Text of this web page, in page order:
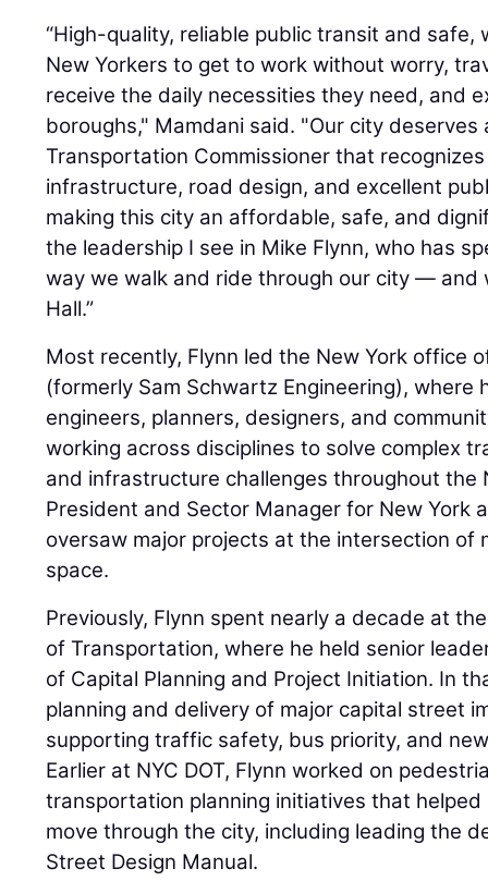
“High-quality, reliable public transit and
New Yorkers to get to work without worry,
receive the daily necessities they need, and
boroughs," Mamdani said. "Our city
Transportation Commissioner that
infrastructure, road design, and excellent
making this city an affordable, safe, and
the leadership I see in Mike Flynn, who has
way we walk and ride through our city — and
Hall.”
Most recently, Flynn led the New York office
(formerly Sam Schwartz Engineering), where
engineers, planners, designers, and
working across disciplines to solve complex
and infrastructure challenges throughout the
President and Sector Manager for New York
oversaw major projects at the intersection of
space.
Previously, Flynn spent nearly a decade at
of Transportation, where he held senior
of Capital Planning and Project Initiation. In
planning and delivery of major capital street
supporting traffic safety, bus priority, and
Earlier at NYC DOT, Flynn worked on
transportation planning initiatives that helped
move through the city, including leading the
Street Design Manual.